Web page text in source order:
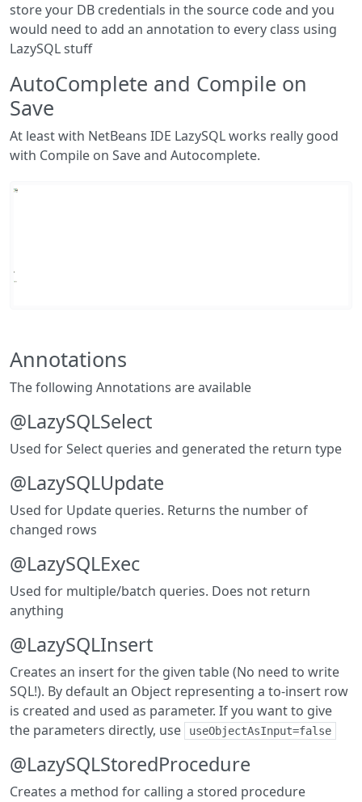
store your DB credentials in the source code and you
would need to add an annotation to every class using
LazySQL stuff
AutoComplete and Compile on
Save
At least with NetBeans IDE LazySQL works really good
with Compile on Save and Autocomplete.
Annotations
The following Annotations are available
@LazySQLSelect
Used for Select queries and generated the return type
@LazySQLUpdate
Used for Update queries. Returns the number of
changed rows
@LazySQLExec
Used for multiple/batch queries. Does not return
anything
@LazySQLInsert
Creates an insert for the given table (No need to write
SQL!). By default an Object representing a to-insert row
is created and used as parameter. If you want to give
the parameters directly, use
useObjectAsInput=false
@LazySQLStoredProcedure
Creates a method for calling a stored procedure